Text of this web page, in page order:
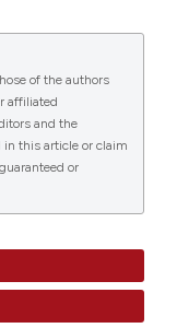
Wei Ju, Ling-
Suthat
Ying Lu, Ning
10(2), 254.
of the authors
affiliated
and the
in this article or claim
or